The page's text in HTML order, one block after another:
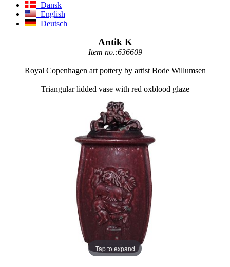
Dansk
English
Deutsch
Antik K
Item no.:636609
Royal Copenhagen art pottery by artist Bode Willumsen
Triangular lidded vase with red oxblood glaze
Tap to expand